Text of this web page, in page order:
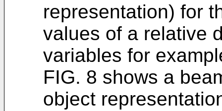
representation) for
values of a relative
variables for
FIG. 8 shows a
object